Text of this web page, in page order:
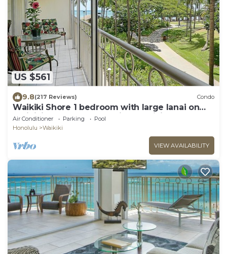
US $561
9.8(217 Reviews) Condo
Waikiki Shore 1 bedroom with large lanai on
Waikiki Beach - free parking & WiFi
Air Conditioner Parking
Pool
Honolulu
Waikiki
VIEW AVAILABILITY